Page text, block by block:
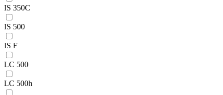
IS 350C
IS 500
IS F
LC 500
LC 500h